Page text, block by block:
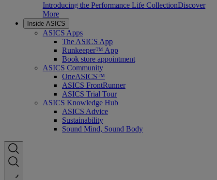
Introducing the Performance Life CollectionDiscover
More
Inside ASICS
ASICS Apps
The ASICS App
Runkeeper™ App
Book store appointment
ASICS Community
OneASICS™
ASICS FrontRunner
ASICS Trial Tour
ASICS Knowledge Hub
ASICS Advice
Sustainability
Sound Mind, Sound Body